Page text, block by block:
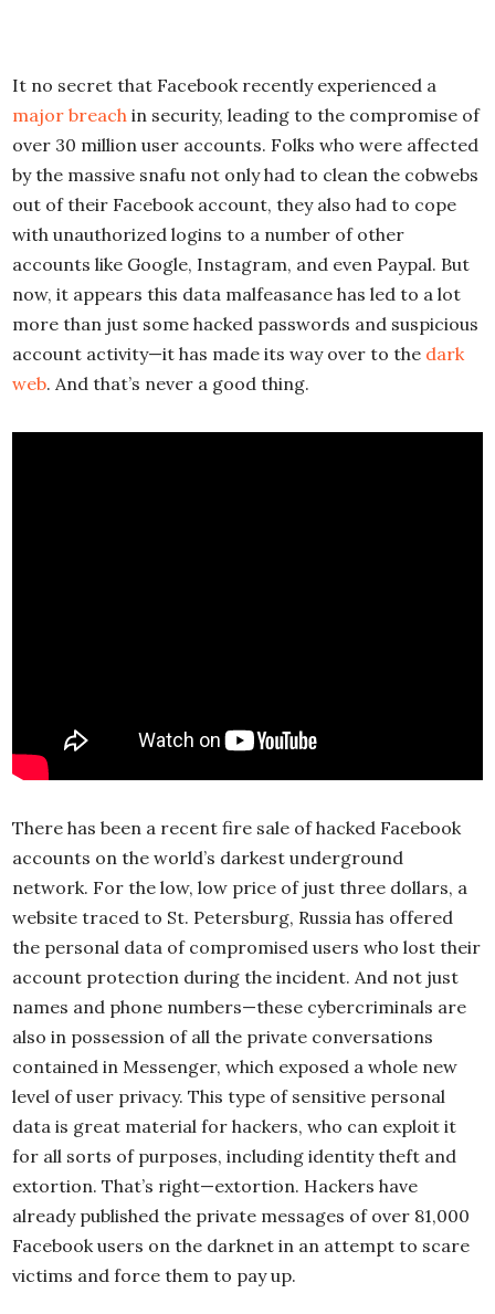
It no secret that Facebook recently experienced a
major breach in security, leading to the compromise of
over 30 million user accounts. Folks who were affected
by the massive snafu not only had to clean the cobwebs
out of their Facebook account, they also had to cope
with unauthorized logins to a number of other
accounts like Google, Instagram, and even Paypal. But
now, it appears this data malfeasance has led to a lot
more than just some hacked passwords and suspicious
account activity—it has made its way over to the dark
web. And that’s never a good thing.
There has been a recent fire sale of hacked Facebook
accounts on the world’s darkest underground
network. For the low, low price of just three dollars, a
website traced to St. Petersburg, Russia has offered
the personal data of compromised users who lost their
account protection during the incident. And not just
names and phone numbers—these cybercriminals are
also in possession of all the private conversations
contained in Messenger, which exposed a whole new
level of user privacy. This type of sensitive personal
data is great material for hackers, who can exploit it
for all sorts of purposes, including identity theft and
extortion. That’s right—extortion. Hackers have
already published the private messages of over 81,000
Facebook users on the darknet in an attempt to scare
victims and force them to pay up.